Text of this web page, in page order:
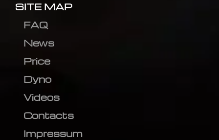
SITE MAP
FAQ
News
Price
Dyno
Videos
Contacts
Impressum